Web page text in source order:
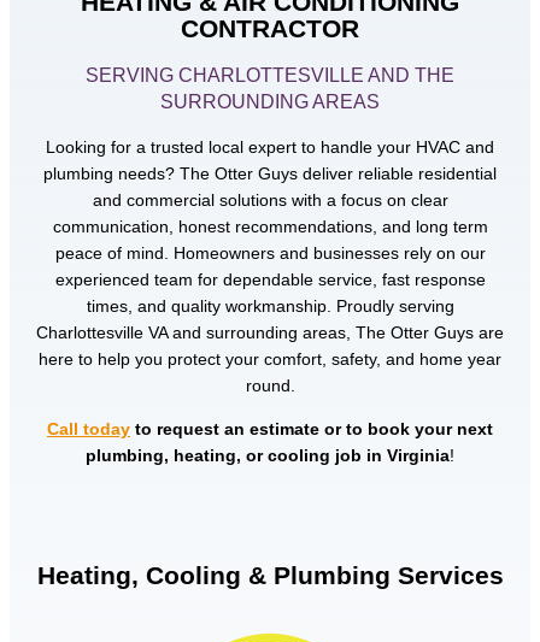
CONTRACTOR
SERVING CHARLOTTESVILLE AND THE
SURROUNDING AREAS
Looking for a trusted local expert to handle your HVAC and
plumbing needs? The Otter Guys deliver reliable residential
and commercial solutions with a focus on clear
communication, honest recommendations, and long term
peace of mind. Homeowners and businesses rely on our
experienced team for dependable service, fast response
times, and quality workmanship. Proudly serving
Charlottesville VA and surrounding areas, The Otter Guys are
here to help you protect your comfort, safety, and home year
round.
Call today to request an estimate or to book your next
plumbing, heating, or cooling job in Virginia!
Heating, Cooling & Plumbing Services